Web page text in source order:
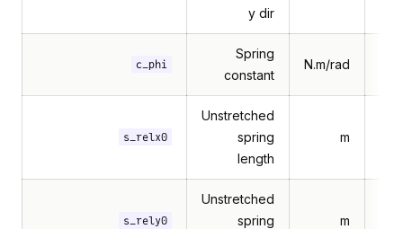
y dir
c_phi
Spring
constant
N.m/rad
s_relx0
Unstretched
spring
length
m
s_rely0
Unstretched
spring
m